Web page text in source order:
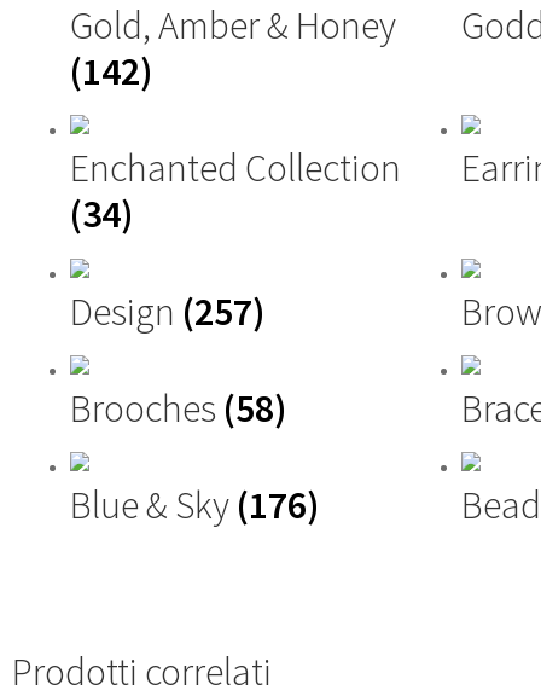
Gold, Amber & Honey
(142)
Enchanted Collection
(34)
Design (257)
Brooches (58)
Blue & Sky (176)
Prodotti correlati